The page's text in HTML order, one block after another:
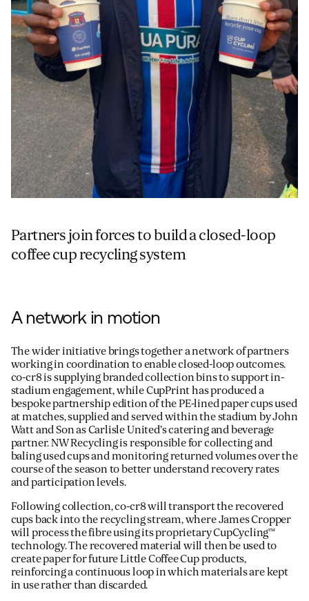
Partners join forces to build a closed-loop
coffee cup recycling system
A network in motion
The wider initiative brings together a network of partners
working in coordination to enable closed-loop outcomes.
co-cr8 is supplying branded collection bins to support in-
stadium engagement, while CupPrint has produced a
bespoke partnership edition of the PE-lined paper cups used
at matches, supplied and served within the stadium by John
Watt and Son as Carlisle United’s catering and beverage
partner. NW Recycling is responsible for collecting and
baling used cups and monitoring returned volumes over the
course of the season to better understand recovery rates
and participation levels.
Following collection, co-cr8 will transport the recovered
cups back into the recycling stream, where James Cropper
will process the fibre using its proprietary CupCycling™
technology. The recovered material will then be used to
create paper for future Little Coffee Cup products,
reinforcing a continuous loop in which materials are kept
in use rather than discarded.